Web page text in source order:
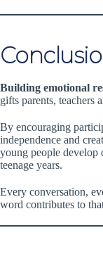
Building emotional
gifts parents, teachers
By encouraging
independence and
young people develop
teenage years.
Every conversation,
word contributes to